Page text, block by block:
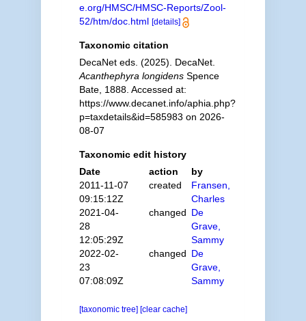
e.org/HMSC/HMSC-Reports/Zool-
52/htm/doc.html [details]
Taxonomic citation
DecaNet eds. (2025). DecaNet.
Acanthephyra longidensSpence
Bate, 1888. Accessed at:
https://www.decanet.info/aphia.php?
p=taxdetails&id=585983 on 2026-
08-07
Taxonomic edit history
Date
action
by
2011-11-07
09:15:12Z
created
Fransen,
Charles
2021-04-
28
12:05:29Z
changed De
Grave,
Sammy
2022-02-
23
07:08:09Z
changed De
Grave,
Sammy
[taxonomic tree] [clear cache]